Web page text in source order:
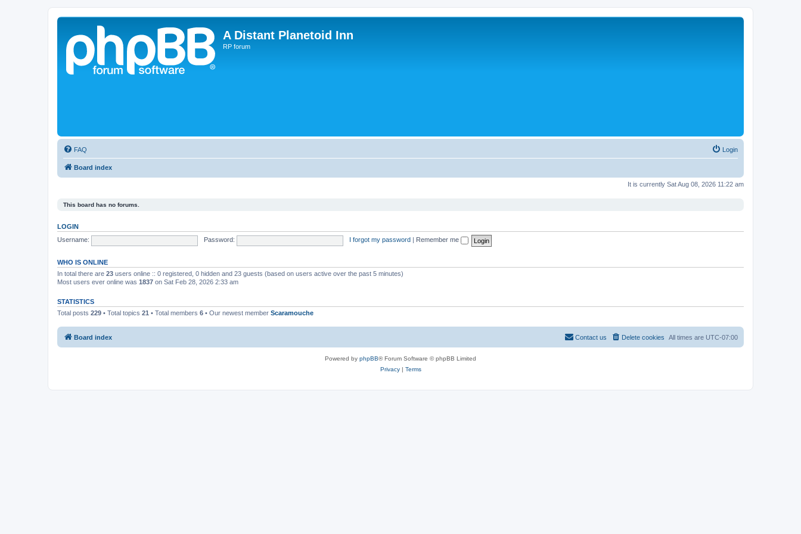
A Distant Planetoid Inn
RP forum
FAQ Login
Board index
It is currently Sat Aug 08, 2026 11:22 am
This board has no forums.
LOGIN
Username:
Password: I forgot my password Remember me
WHO IS ONLINE
In total there are 23 users online :: 0 registered, 0 hidden and 23 guests (based on users active over the past 5 minutes)
Most users ever online was 1837 on Sat Feb 28, 2026 2:33 am
STATISTICS
Total posts 229 • Total topics 21 • Total members 6 • Our newest member Scaramouche
Board index All times are UTC-07:00
Delete cookies
Contact us
Powered by phpBB® Forum Software © phpBB Limited
Privacy| Terms